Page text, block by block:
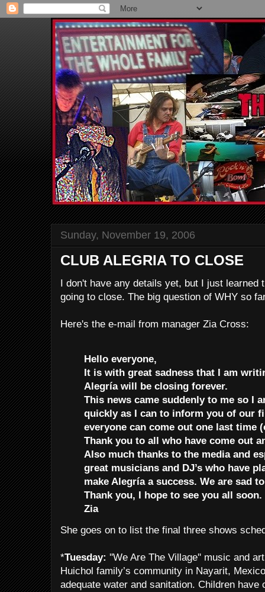
Sunday, November 19, 2006
CLUB ALEGRIA TO CLOSE
I don't have any details yet, but I just learned
going to close. The big question of WHY so
Here's the e-mail from manager Zia Cross:
Hello everyone,
It is with great sadness that I am
Alegría will be closing forever.
This news came suddenly to me so I
quickly as I can to inform you of our
everyone can come out one last time
Thank you to all who have come out
Also much thanks to the media and
great musicians and DJ’s who have
make Alegría a success. We are sad
Thank you, I hope to see you all soon.
Zia
She goes on to list the final three shows
*Tuesday: ''We Are The Village'' music and
Huichol family’s community in Nayarit,
adequate water and sanitation. Children have